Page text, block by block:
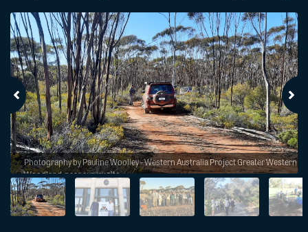
Photography by Pauline Woolley - Western Australia Project Greater Western
Woodland, near survey site.